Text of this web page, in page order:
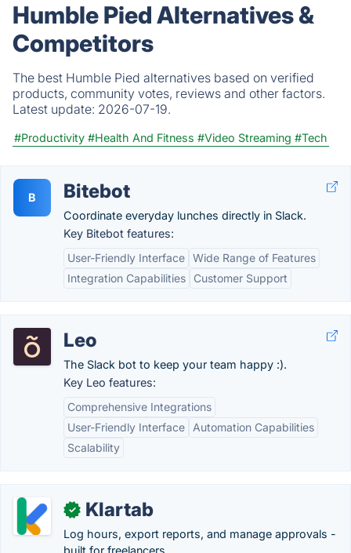
Humble Pied Alternatives &
Competitors
The best Humble Pied alternatives based on verified
products, community votes, reviews and other factors.
Latest update: 2026-07-19.
#Productivity #Health And Fitness #Video Streaming #Tech
B Bitebot
Coordinate everyday lunches directly in Slack.
Key Bitebot features:
User-Friendly Interface Wide Range of Features
Integration Capabilities
Customer Support
Leo
The Slack bot to keep your team happy :).
Key Leo features:
Comprehensive Integrations
User-Friendly Interface
Automation Capabilities
Scalability
✓ Klartab
Log hours, export reports, and manage approvals -
built for freelancers.